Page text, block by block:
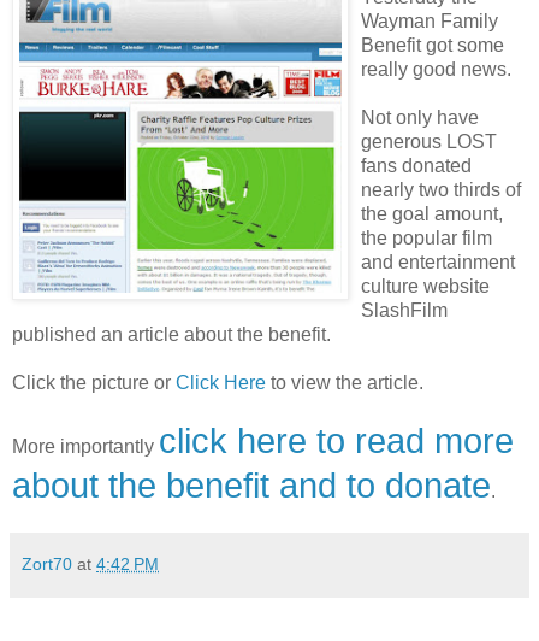
Wayman Family
Benefit got some
really good news.
Not only have
generous LOST
fans donated
nearly two thirds of
the goal amount,
the popular film
and entertainment
culture website
SlashFilm
published an article about the benefit.
Click the picture or Click Here to view the article.
More importantly click here to read more
about the benefit and to donate.
Zort70 at 4:42 PM